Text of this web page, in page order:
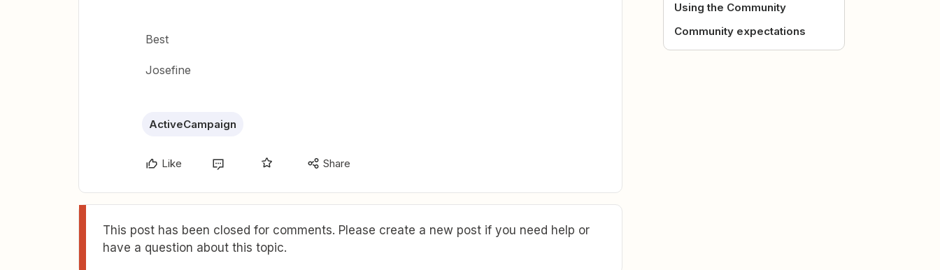
Best
Josefine
ActiveCampaign
Like Share
This post has been closed for comments. Please create a new post if you need help or
have a question about this topic.
Using the Community
Community expectations